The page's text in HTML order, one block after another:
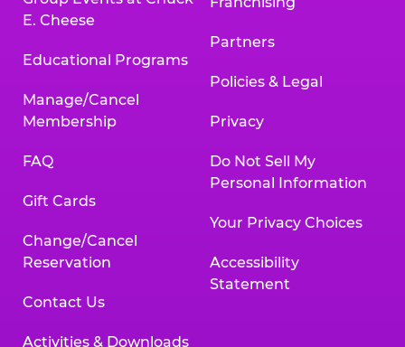
E. Cheese
Educational Programs
Manage/Cancel
Membership
FAQ
Gift Cards
Change/Cancel
Reservation
Contact Us
Activities & Downloads
Partners
Policies & Legal
Privacy
Do Not Sell My
Personal Information
Your Privacy Choices
Accessibility
Statement